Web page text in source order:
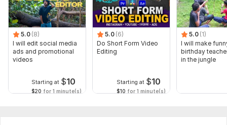
5.0 (8)
I will edit social media
ads and promotional
videos
Starting at $10
$20 for 1 minute(s)
5.0 (6)
Do Short Form Video
Editing
Starting at $10
$10 for 1 minute(s)
5.0 (1)
I will make
birthday
in the jungle